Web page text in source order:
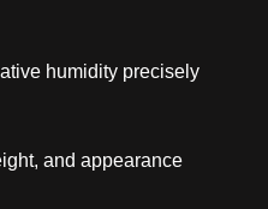
humidity precisely
and appearance